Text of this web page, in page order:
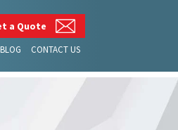
a Quote
BLOG CONTACT US